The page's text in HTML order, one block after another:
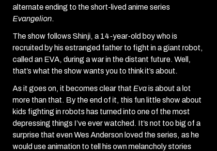
alternate ending to the short-lived anime series
Evangelion.
The show follows Shinji, a 14-year-old boy who is
recruited by his estranged father to fight in a giant robot,
called an EVA, during a war in the distant future. Well,
that’s what the show wants you to think it’s about.
As it goes on, it becomes clear that Evais about a lot
more than that. By the end of it, this fun little show about
kids fighting in robots has turned into one of the most
depressing things I’ve ever watched. It’s not too big of a
surprise that even Wes Anderson loved the series, as he
would use animation to tell his own melancholy stories